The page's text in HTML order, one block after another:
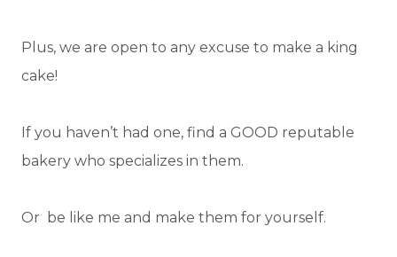
Plus, we are open to any excuse to make a king
cake!
If you haven’t had one, find a GOOD reputable
bakery who specializes in them.
Or be like me and make them for yourself.